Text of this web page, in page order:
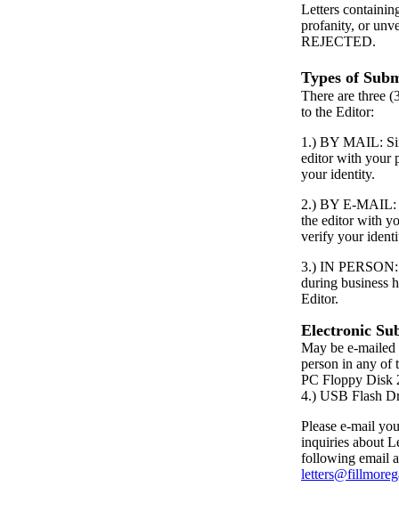
Letters
profanity, or
REJECTED.
Types of
There are three
to the Editor:
1.) BY MAIL:
editor with your
your identity.
2.) BY E-MAIL:
the editor with
verify your
3.) IN PERSON:
during business
Editor.
Electronic
May be e-
person in any of
PC Floppy
4.) USB Flash
Please e-mail
inquiries about
following email